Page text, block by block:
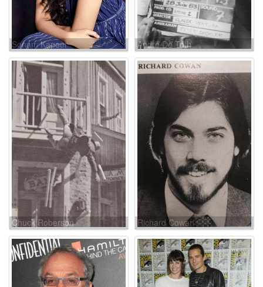
Sonam Kapoor André De Toth
Chuck Roberson Richard Cowan